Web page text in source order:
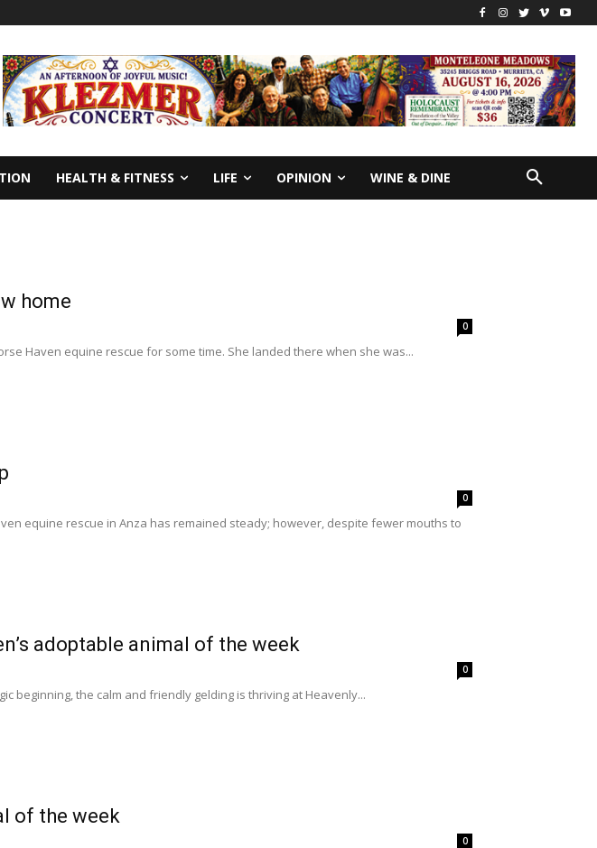
HEALTH & FITNESS LIFE OPINION WINE & DINE
home
0
Haven equine rescue for some time. She landed there when she was...
0
equine rescue in Anza has remained steady; however, despite fewer mouths to
adoptable animal of the week
0
beginning, the calm and friendly gelding is thriving at Heavenly...
of the week
0